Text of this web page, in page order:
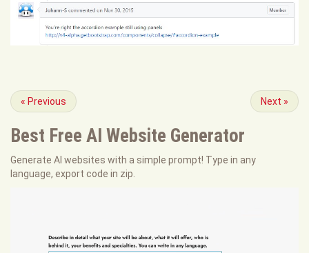
« Previous Next »
Best Free AI Website Generator
Generate AI websites with a simple prompt! Type in any
language, export code in zip.